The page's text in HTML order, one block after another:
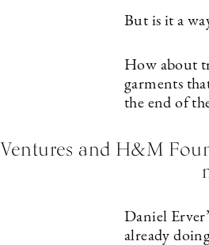
But is it a
How about
garments
the end of
and H&M
Daniel
already